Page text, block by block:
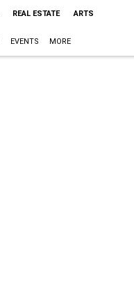
REAL ESTATE ARTS
EVENTS MORE